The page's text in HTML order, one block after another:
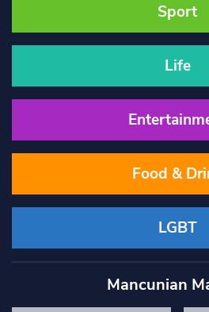
Sport
Life
Food &
LGBT
Mancunian